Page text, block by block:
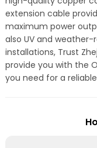
extension cable
maximum power
also UV and
installations, Trust
provide you with the
you need for a